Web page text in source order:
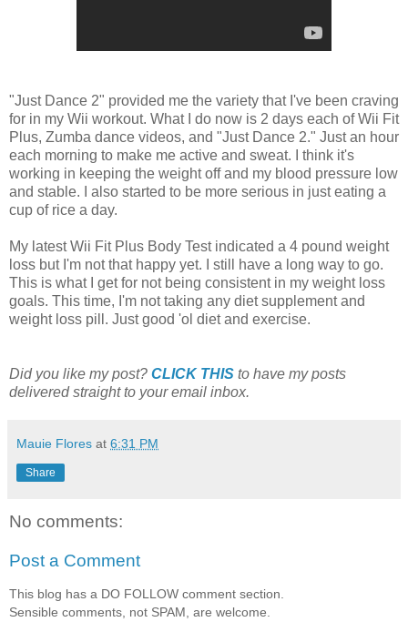
"Just Dance 2" provided me the variety that I've been craving
for in my Wii workout. What I do now is 2 days each of Wii Fit
Plus, Zumba dance videos, and "Just Dance 2." Just an hour
each morning to make me active and sweat. I think it's
working in keeping the weight off and my blood pressure low
and stable. I also started to be more serious in just eating a
cup of rice a day.
My latest Wii Fit Plus Body Test indicated a 4 pound weight
loss but I'm not that happy yet. I still have a long way to go.
This is what I get for not being consistent in my weight loss
goals. This time, I'm not taking any diet supplement and
weight loss pill. Just good 'ol diet and exercise.
Did you like my post? CLICK THIS to have my posts
delivered straight to your email inbox.
Mauie Flores at 6:31 PM
Share
No comments:
Post a Comment
This blog has a DO FOLLOW comment section.
Sensible comments, not SPAM, are welcome.